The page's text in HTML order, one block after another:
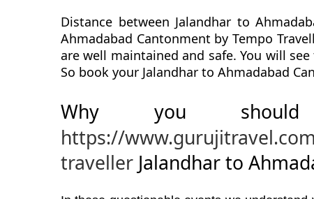
Distance between Jalandhar to
Ahmadabad Cantonment by Tempo
are well maintained and safe. You will
So book your Jalandhar to Ahmadabad
Why you
https://
traveller Jalandhar to